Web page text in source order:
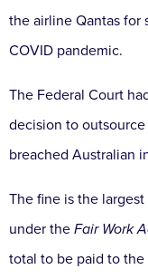
the airline Qantas for
COVID pandemic.
The Federal Court
decision to
breached Australian
The fine is the
under the Fair Work
total to be paid to the